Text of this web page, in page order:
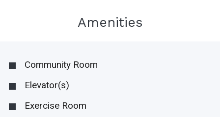
Amenities
Community Room
Elevator(s)
Exercise Room